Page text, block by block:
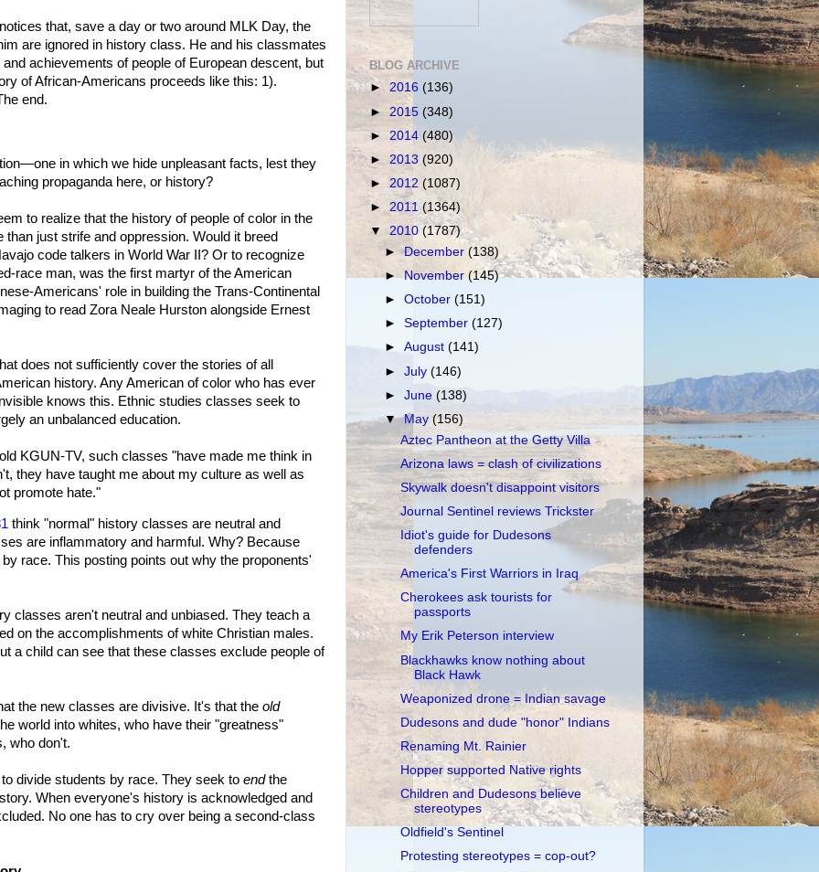
that, save a day or two around MLK Day, the
are ignored in history class. He and his classmates
achievements of people of European descent, but
of African-Americans proceeds like this: 1).
end.
in which we hide unpleasant facts, lest they
propaganda here, or history?
to realize that the history of people of color in the
just strife and oppression. Would it breed
code talkers in World War II? Or to recognize
race man, was the first martyr of the American
Americans' role in building the Trans-Continental
to read Zora Neale Hurston alongside Ernest
does not sufficiently cover the stories of all
history. Any American of color who has ever
knows this. Ethnic studies classes seek to
an unbalanced education.
KGUN-TV, such classes "have made me think in
they have taught me about my culture as well as
promote hate."
think "normal" history classes are neutral and
are inflammatory and harmful. Why? Because
race. This posting points out why the proponents'
classes aren't neutral and unbiased. They teach a
on the accomplishments of white Christian males.
a child can see that these classes exclude people of
the new classes are divisive. It's that the old
world into whites, who have their "greatness"
who don't.
divide students by race. They seek to endthe
When everyone's history is acknowledged and
No one has to cry over being a second-class
BLOG ARCHIVE
► 2016 (136)
► 2015 (348)
► 2014 (480)
► 2013 (920)
► 2012 (1087)
► 2011(1364)
▼ 2010 (1787)
►December(138)
►November(145)
►October(151)
►September(127)
►August(141)
►July(146)
►June(138)
▼May(156)
Aztec Pantheon at the Getty Villa
Arizona laws = clash of civilizations
Skywalk doesn't disappoint visitors
Journal Sentinel reviews Trickster
Idiot's guide for Dudesons
defenders
America's First Warriors in Iraq
Cherokees ask tourists for
passports
My Erik Peterson interview
Blackhawks know nothing about
Black Hawk
Weaponized drone = Indian savage
Dudesons and dude "honor" Indians
Renaming Mt. Rainier
Hopper supported Native rights
Children and Dudesons believe
stereotypes
Oldfield's Sentinel
Protesting stereotypes = cop-out?